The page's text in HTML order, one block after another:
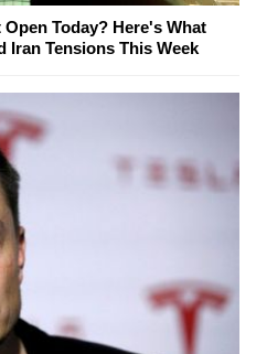
Today? Here's What
Iran Tensions This Week